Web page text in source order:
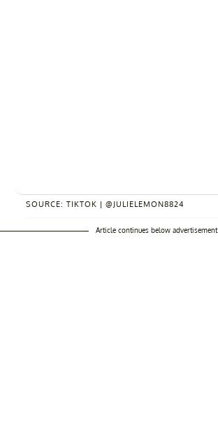
SOURCE: TIKTOK | @JULIELEMON8824
Article continues below advertisement